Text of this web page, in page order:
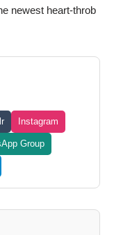
newest heart-throb
Instagram
Group